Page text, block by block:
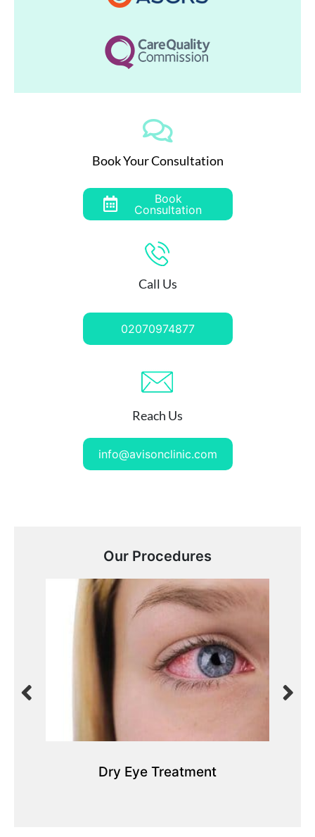
Book Your Consultation
Book
Consultation
Call Us
02070974877
Reach Us
info@avisonclinic.com
Our Procedures
Dry Eye Treatment